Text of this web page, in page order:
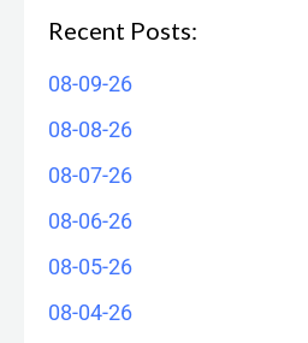
Recent Posts:
08-09-26
08-08-26
08-07-26
08-06-26
08-05-26
08-04-26